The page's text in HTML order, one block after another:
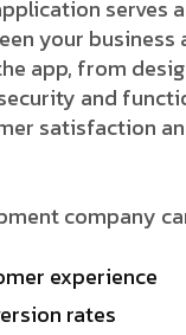
serves
your business
app, from
and
satisfaction
company
experience
rates